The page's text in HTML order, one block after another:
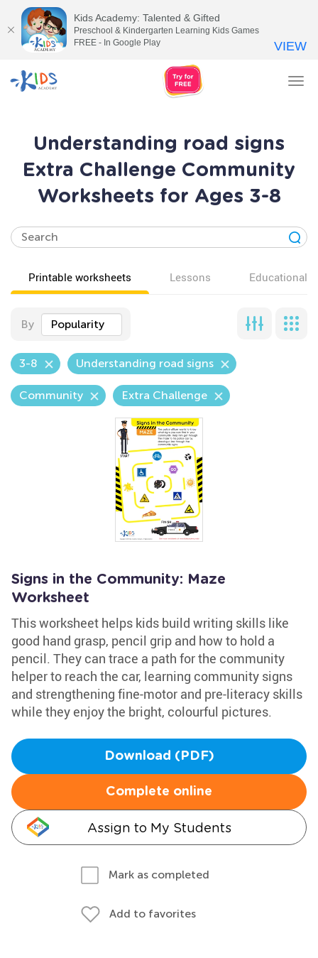
Understanding road signs
Extra Challenge Community
Worksheets for Ages 3-8
Printable worksheets Lessons Educational
By Popularity
3-8 Understanding road signs
Community Extra Challenge
Signs in the Community: Maze
Worksheet
This worksheet helps kids build writing skills like
good hand grasp, pencil grip and how to hold a
pencil. They can trace a path for the community
helper to reach the car, learning community signs
and strengthening fine-motor and pre-literacy skills
while they enjoy the bright, colourful pictures.
Download (PDF)
Complete online
Assign to My Students
Mark as completed
Add to favorites
Kids Academy: Talented & Gifted
Preschool & Kindergarten Learning Kids Games
FREE - In Google Play
VIEW